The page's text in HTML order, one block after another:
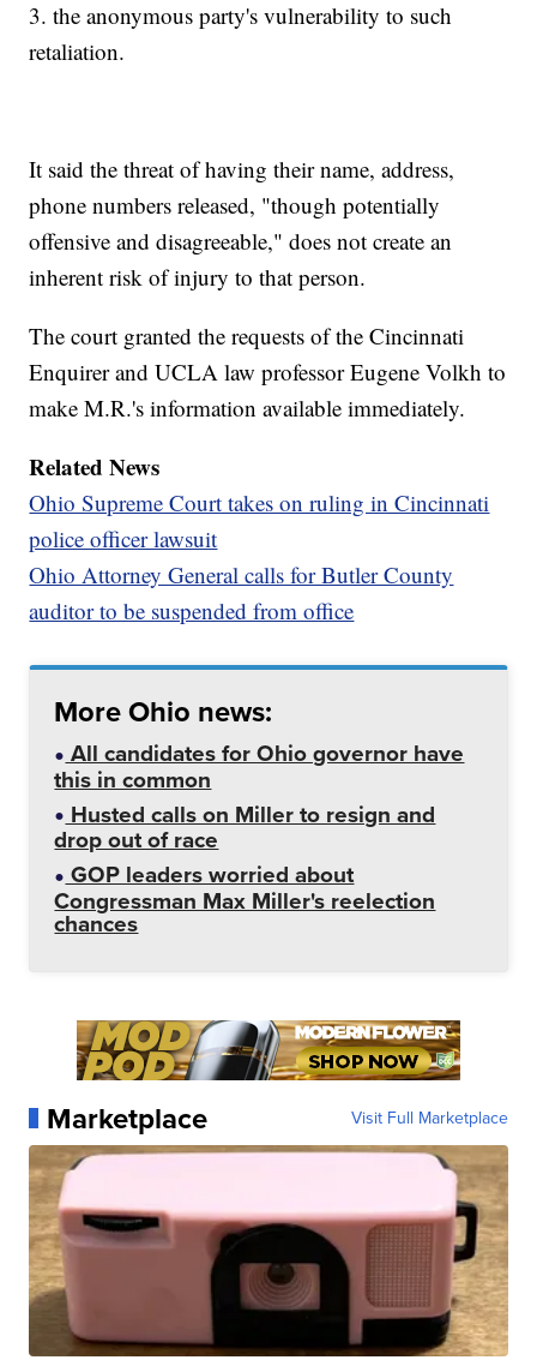
3. the anonymous party's vulnerability to such
retaliation.
It said the threat of having their name, address,
phone numbers released, "though potentially
offensive and disagreeable," does not create an
inherent risk of injury to that person.
The court granted the requests of the Cincinnati
Enquirer and UCLA law professor Eugene Volkh to
make M.R.'s information available immediately.
Related News
Ohio Supreme Court takes on ruling in Cincinnati
police officer lawsuit
Ohio Attorney General calls for Butler County
auditor to be suspended from office
More Ohio news:
All candidates for Ohio governor have
this in common
Husted calls on Miller to resign and
drop out of race
GOP leaders worried about
Congressman Max Miller's reelection
chances
Marketplace Visit Full Marketplace